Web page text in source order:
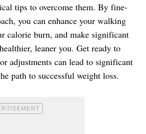
tips to overcome them. By fine-
you can enhance your walking
calorie burn, and make significant
leaner you. Get ready to
adjustments can lead to significant
path to successful weight loss.